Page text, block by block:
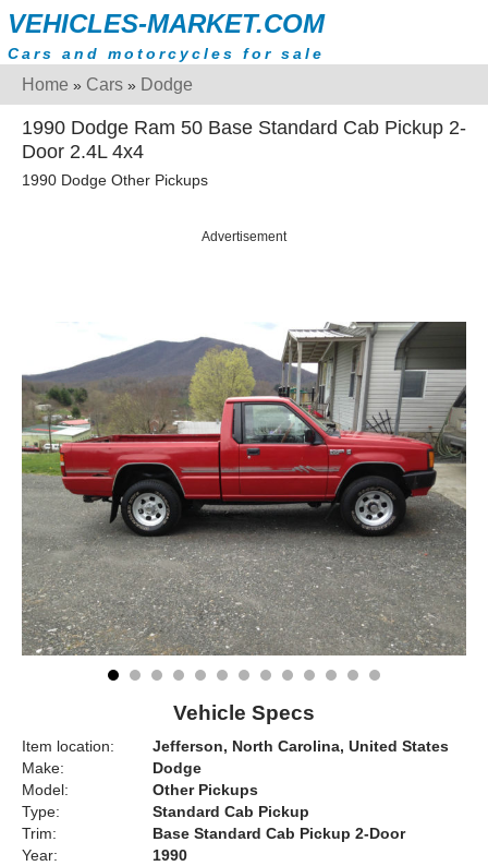
VEHICLES-MARKET.COM
Cars and motorcycles for sale
Home » Cars » Dodge
1990 Dodge Ram 50 Base Standard Cab Pickup 2-
Door 2.4L 4x4
1990 Dodge Other Pickups
Advertisement
Vehicle Specs
Item location:
Jefferson, North Carolina, United States
Make:
Dodge
Model:
Other Pickups
Type:
Standard Cab Pickup
Trim:
Base Standard Cab Pickup 2-Door
Year:
1990